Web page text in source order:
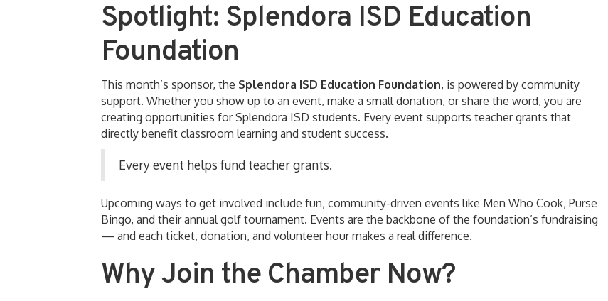
Spotlight: Splendora ISD Education
Foundation
This month’s sponsor, the Splendora ISD Education Foundation, is powered by community
support. Whether you show up to an event, make a small donation, or share the word, you are
creating opportunities for Splendora ISD students. Every event supports teacher grants that
directly benefit classroom learning and student success.
Every event helps fund teacher grants.
Upcoming ways to get involved include fun, community-driven events like Men Who Cook, Purse
Bingo, and their annual golf tournament. Events are the backbone of the foundation’s fundraising
— and each ticket, donation, and volunteer hour makes a real difference.
Why Join the Chamber Now?